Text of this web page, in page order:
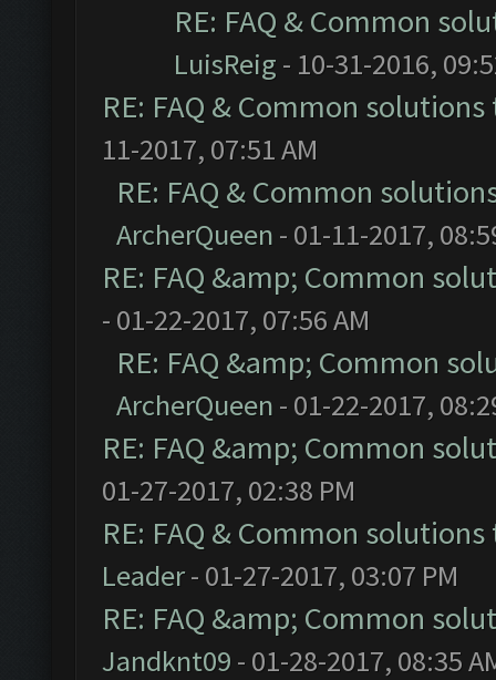
RE: FAQ & Common
LuisReig - 10-31-2016,
RE: FAQ & Common
11-2017, 07:51 AM
RE: FAQ & Common
ArcherQueen - 01-11-2017,
RE: FAQ &amp; Common
- 01-22-2017, 07:56 AM
RE: FAQ &amp; Common
ArcherQueen - 01-22-2017,
RE: FAQ &amp; Common
01-27-2017, 02:38 PM
RE: FAQ & Common
Leader- 01-27-2017, 03:07 PM
RE: FAQ &amp; Common
Jandknt09 - 01-28-2017, 08:35